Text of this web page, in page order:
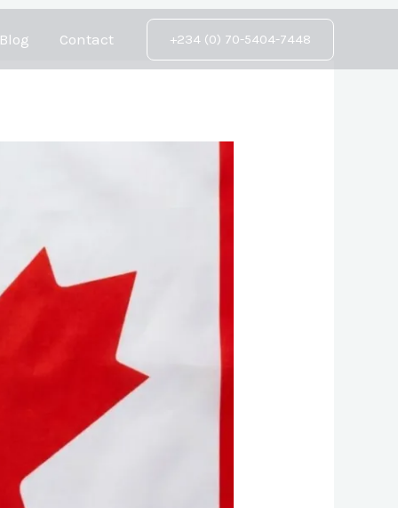
Blog Contact +234 (0) 70-5404-7448